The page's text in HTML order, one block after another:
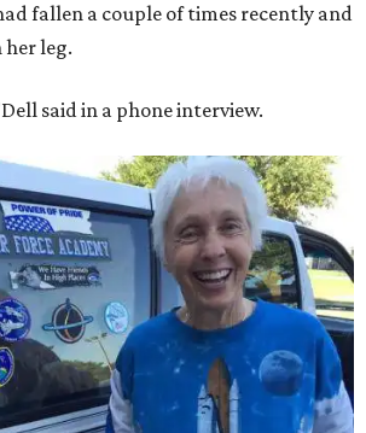
fallen a couple of times recently and
leg.
said in a phone interview.